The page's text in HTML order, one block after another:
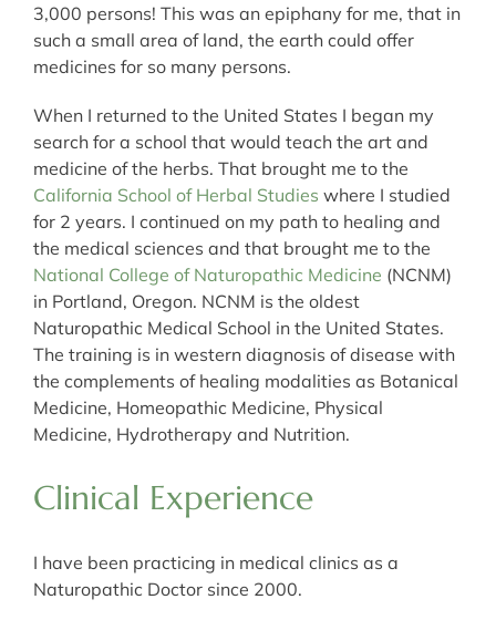
3,000 persons! This was an epiphany for me, that in
such a small area of land, the earth could offer
medicines for so many persons.
When I returned to the United States I began my
search for a school that would teach the art and
medicine of the herbs. That brought me to the
California School of Herbal Studies where I studied
for 2 years. I continued on my path to healing and
the medical sciences and that brought me to the
National College of Naturopathic Medicine (NCNM)
in Portland, Oregon. NCNM is the oldest
Naturopathic Medical School in the United States.
The training is in western diagnosis of disease with
the complements of healing modalities as Botanical
Medicine, Homeopathic Medicine, Physical
Medicine, Hydrotherapy and Nutrition.
Clinical Experience
I have been practicing in medical clinics as a
Naturopathic Doctor since 2000.